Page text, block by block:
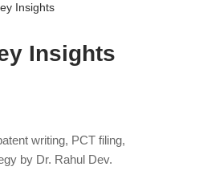
Insights
Insights
writing, PCT filing,
by Dr. Rahul Dev.